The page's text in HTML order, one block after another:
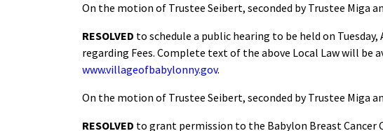
On the motion of Trustee Seibert, seconded by Trustee Miga
RESOLVED to schedule a public hearing to be held on
regarding Fees. Complete text of the above Local Law will be
www.villageofbabylonny.gov.
On the motion of Trustee Seibert, seconded by Trustee Miga
RESOLVED to grant permission to the Babylon Breast